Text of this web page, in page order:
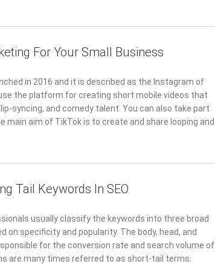
For Your Small Business
in 2016 and it is described as the Instagram of
the platform for creating short mobile videos that
syncing, and comedy talent. You can also take part
main aim of TikTok is to create and share looping and
Tail Keywords In SEO
usually classify the keywords into three broad
on specificity and popularity. The body, head, and
for the conversion rate and search volume of
are many times referred to as short-tail terms.